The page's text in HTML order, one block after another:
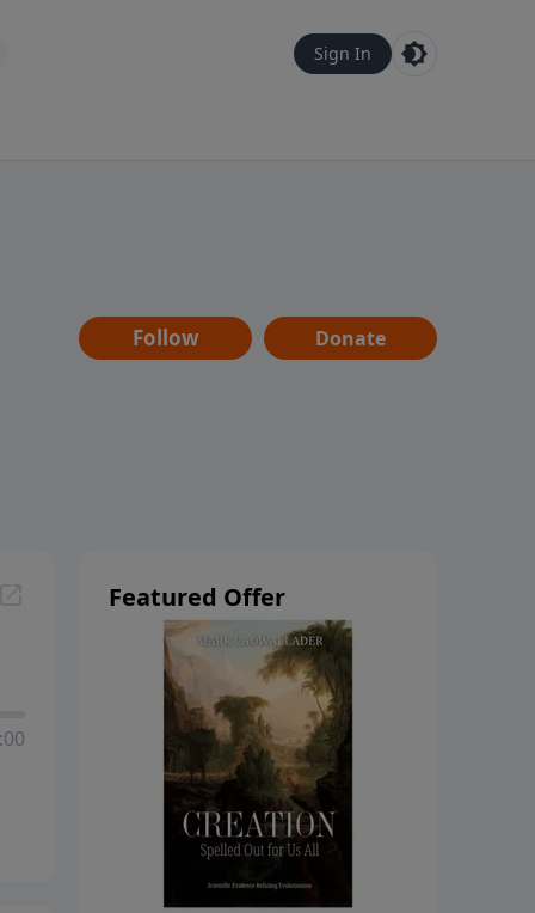
Sign In
Follow Donate
Featured Offer